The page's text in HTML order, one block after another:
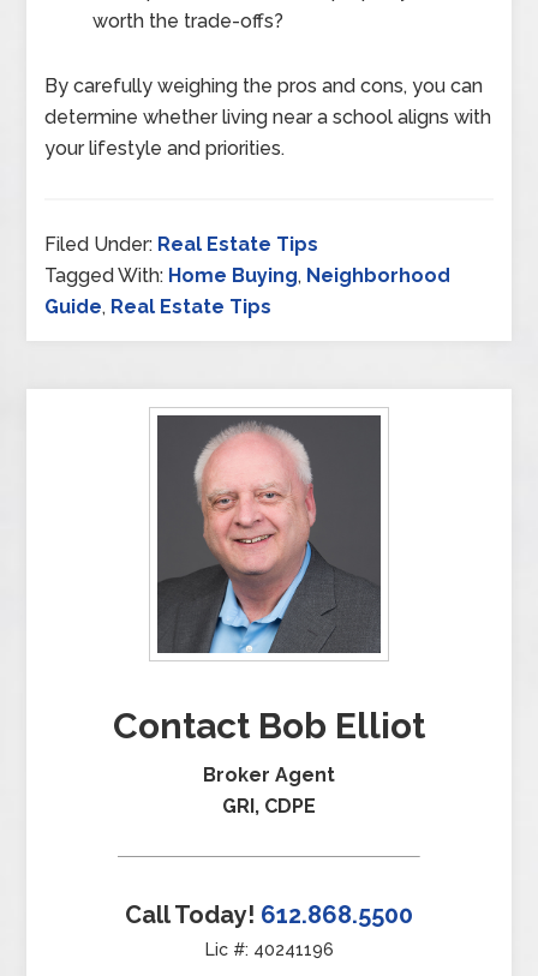
worth the trade-offs?
By carefully weighing the pros and cons, you can
determine whether living near a school aligns with
your lifestyle and priorities.
Filed Under: Real Estate Tips
Tagged With: Home Buying, Neighborhood
Guide, Real Estate Tips
Contact Bob Elliot
Broker Agent
GRI, CDPE
Call Today! 612.868.5500
Lic #: 40241196